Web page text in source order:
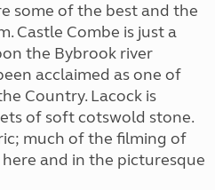
some of the best and the
Castle Combe is just a
the Bybrook river
acclaimed as one of
Country. Lacock is
of soft cotswold stone.
much of the filming of
and in the picturesque